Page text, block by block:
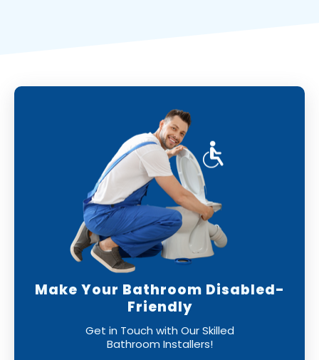
Make Your Bathroom Disabled-
Friendly
Get in Touch with Our Skilled
Bathroom Installers!